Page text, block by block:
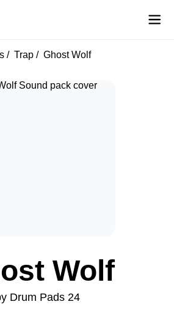
Trap Ghost Wolf
Wolf
Drum Pads 24